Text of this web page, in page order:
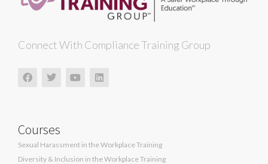
Connect With Compliance Training Group
Courses
Sexual Harassment in the Workplace Training
Diversity & Inclusion in the Workplace Training